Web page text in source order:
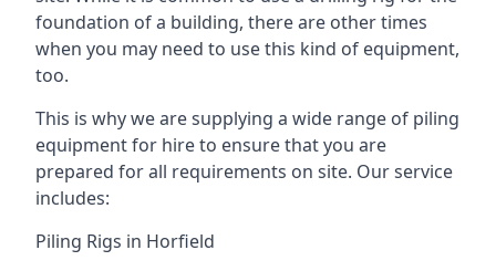
foundation of a building, there are other times
when you may need to use this kind of equipment,
too.
This is why we are supplying a wide range of piling
equipment for hire to ensure that you are
prepared for all requirements on site. Our service
includes:
Piling Rigs in Horfield